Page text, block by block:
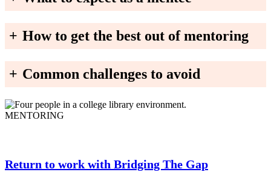
+ How to get the best out of mentoring
+ Common challenges to avoid
MENTORING
Return to work with Bridging The Gap